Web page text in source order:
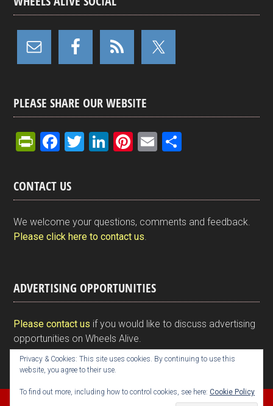
PLEASE SHARE OUR WEBSITE
Pr
tF
ri
e
n
y
F
ce
b
o
o
T
er
Li
dI
n
Pi
es
t
E
e
CONTACT US
We welcome your questions, comments and feedback.
Please click here to contact us.
ADVERTISING OPPORTUNITIES
Please contact us if you would like to discuss advertising
opportunities on Wheels Alive.
Privacy & Cookies: This site uses cookies. By continuing to use this
website, you agree to their use.
To find out more, including how to control cookies, see here: Cookie Policy